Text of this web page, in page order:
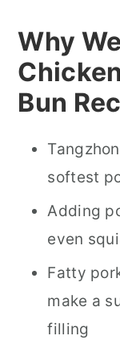
Why
Bun
softest
Adding
even
Fatty
make a
filling